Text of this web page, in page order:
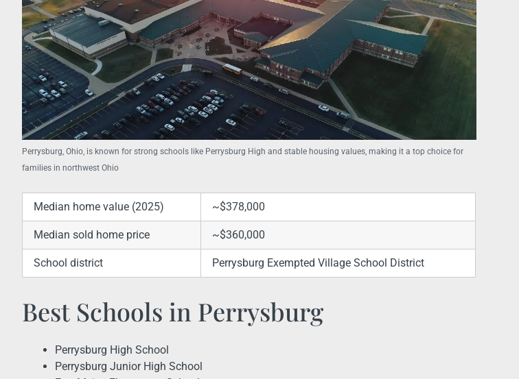
Perrysburg, Ohio, is known for strong schools like Perrysburg High and stable housing values, making it a top choice for
families in northwest Ohio
Median home value (2025) ~$378,000
Median sold home price ~$360,000
School district Perrysburg Exempted Village School District
Best Schools in Perrysburg
Perrysburg High School
Perrysburg Junior High School